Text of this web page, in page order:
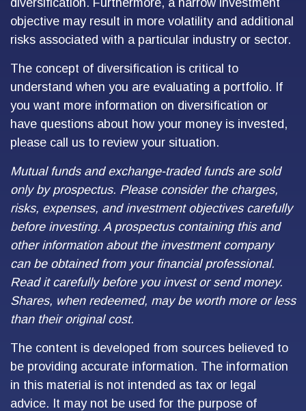
diversification. Furthermore, a narrow investment
objective may result in more volatility and additional
risks associated with a particular industry or sector.
The concept of diversification is critical to
understand when you are evaluating a portfolio. If
you want more information on diversification or
have questions about how your money is invested,
please call us to review your situation.
Mutual funds and exchange-traded funds are sold
only by prospectus. Please consider the charges,
risks, expenses, and investment objectives carefully
before investing. A prospectus containing this and
other information about the investment company
can be obtained from your financial professional.
Read it carefully before you invest or send money.
Shares, when redeemed, may be worth more or less
than their original cost.
The content is developed from sources believed to
be providing accurate information. The information
in this material is not intended as tax or legal
advice. It may not be used for the purpose of